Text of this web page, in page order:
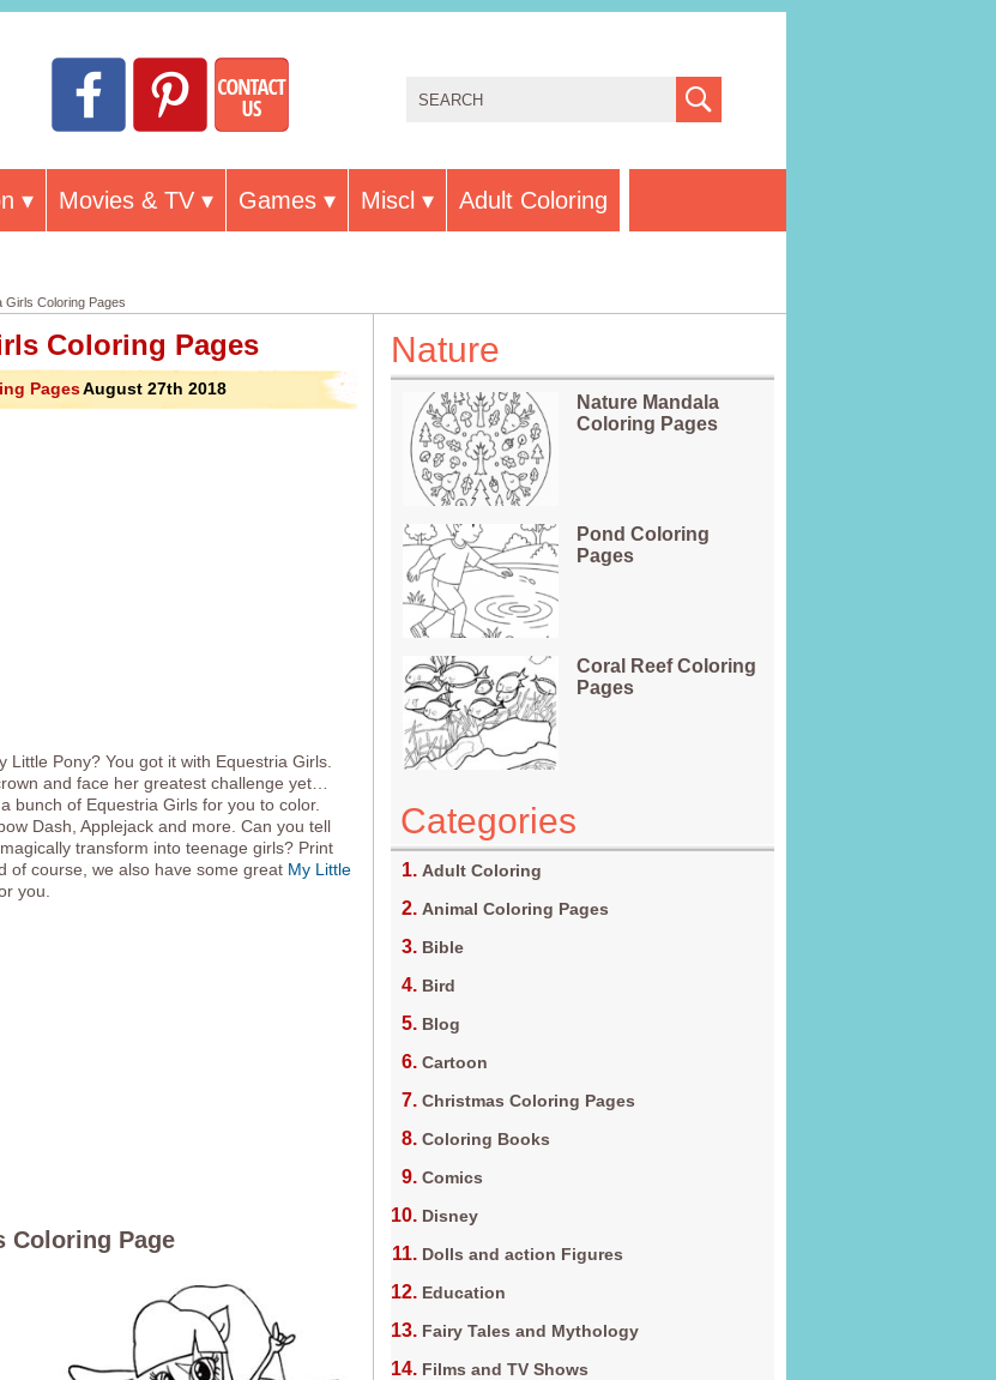
Movies & TV Games Miscl Adult Coloring
Girls Coloring Pages
Coloring Pages
PagesAugust 27th 2018
Little Pony? You got it with Equestria Girls.
and face her greatest challenge yet…
bunch of Equestria Girls for you to color.
Dash, Applejack and more. Can you tell
transform into teenage girls? Print
of course, we also have some great My Little
you.
Coloring Page
Nature
Nature Mandala
Coloring Pages
Pond Coloring
Pages
Coral Reef Coloring
Pages
Categories
Adult Coloring
Animal Coloring Pages
Bible
Bird
Blog
Cartoon
Christmas Coloring Pages
Coloring Books
Comics
Disney
Dolls and action Figures
Education
Fairy Tales and Mythology
Films and TV Shows